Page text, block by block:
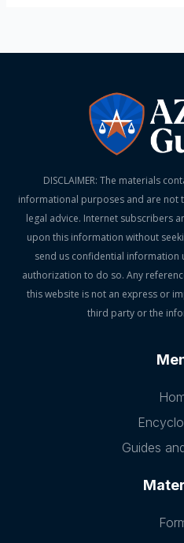
DISCLAIMER: The materials
informational purposes and are not
legal advice. Internet subscribers
upon this information without
send us confidential information
authorization to do so. Any
this website is not an express or
third party or the
Guides